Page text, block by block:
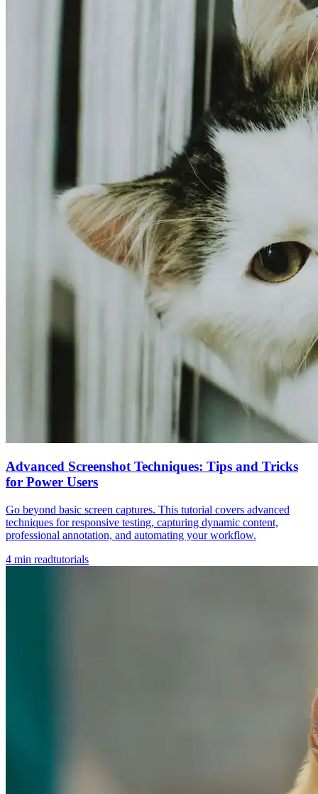
Advanced Screenshot Techniques: Tips and Tricks
for Power Users
Go beyond basic screen captures. This tutorial covers advanced
techniques for responsive testing, capturing dynamic content,
professional annotation, and automating your workflow.
4 min readtutorials